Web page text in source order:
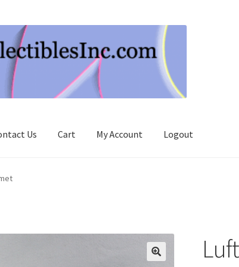
Us Cart My Account Logout